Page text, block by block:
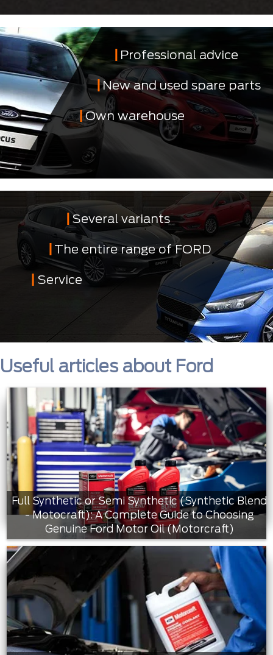
Professional advice
New and used spare parts
Own warehouse
Several variants
The entire range of FORD
Service
Useful articles about Ford
Full Synthetic or Semi Synthetic (Synthetic Blend
- Motocraft): A Complete Guide to Choosing
Genuine Ford Motor Oil (Motorcraft)